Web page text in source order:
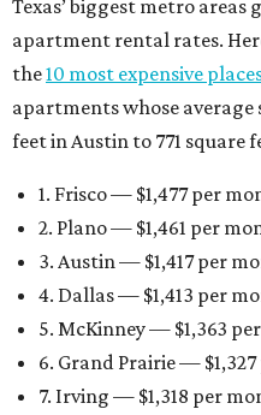
Texas’ biggest metro
apartment rental rates.
the10 most expensive
apartments whose average
feet in Austin to 771 square
1. Frisco — $1,477 per
2. Plano — $1,461 per
3. Austin — $1,417 per
4. Dallas — $1,413 per
5. McKinney — $1,363
6. Grand Prairie —
7. Irving — $1,318 per